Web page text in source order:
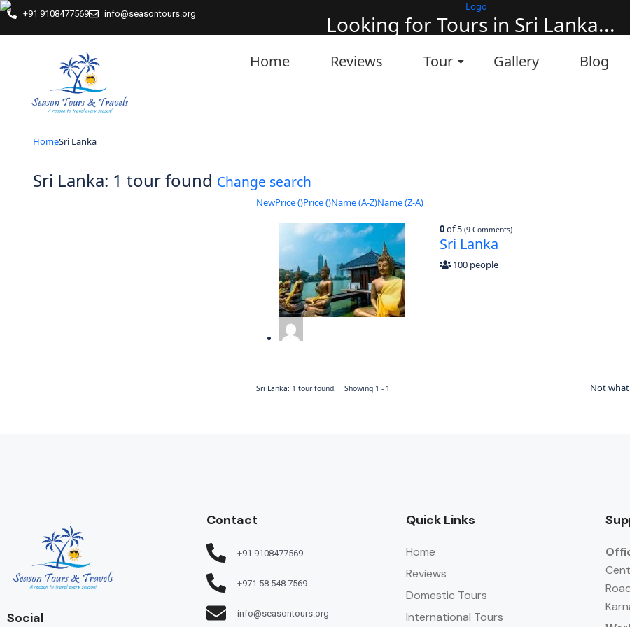
+91 9108477569 info@seasontours.org
Home Reviews Tour Gallery Blog
Looking for Tours in Sri Lanka...
HomeSri Lanka
Sri Lanka: 1 tour found Change search
NewPrice ()Price ()Name (A-Z)Name (Z-A)
0of 5 (9 Comments)
Sri Lanka
100 people
Sri Lanka: 1 tour found. Showing 1 - 1 Not
Social
Contact
+91 9108477569
+971 58 548 7569
info@seasontours.org
Quick Links
Home
Reviews
Domestic Tours
International Tours